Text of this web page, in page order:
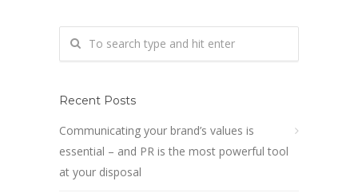
Recent Posts
Communicating your brand’s values is
essential – and PR is the most powerful tool
at your disposal